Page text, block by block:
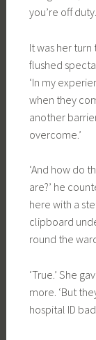
you’re off
It was her
flushed
‘In my
when they
another
overcome.’
‘And how do
are?’ he
here with a
clipboard
round the
‘True.’ She
more. ‘But
hospital ID